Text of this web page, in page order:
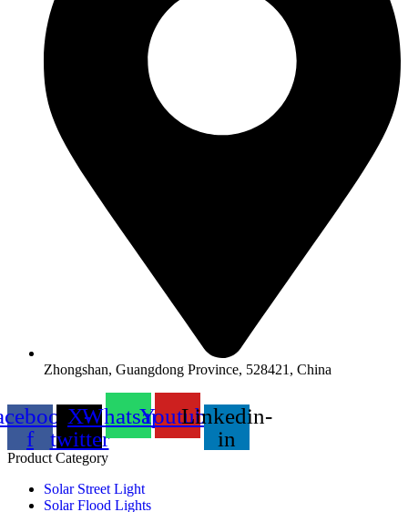
Zhongshan, Guangdong Province, 528421, China
f
X-
twitter
WhatsappYoutubeLinkedin-
in
Product Category
Solar Street Light
Solar Flood Lights